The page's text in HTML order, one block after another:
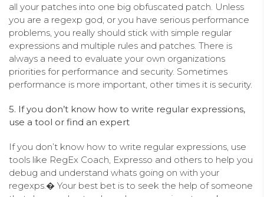
all your patches into one big obfuscated patch. Unless
you are a regexp god, or you have serious performance
problems, you really should stick with simple regular
expressions and multiple rules and patches. There is
always a need to evaluate your own organizations
priorities for performance and security. Sometimes
performance is more important, other times it is security.
5. If you don’t know how to write regular expressions,
use a tool or find an expert
If you don’t know how to write regular expressions, use
tools like RegEx Coach, Expresso and others to help you
debug and understand whats going on with your
regexps.� Your best bet is to seek the help of someone